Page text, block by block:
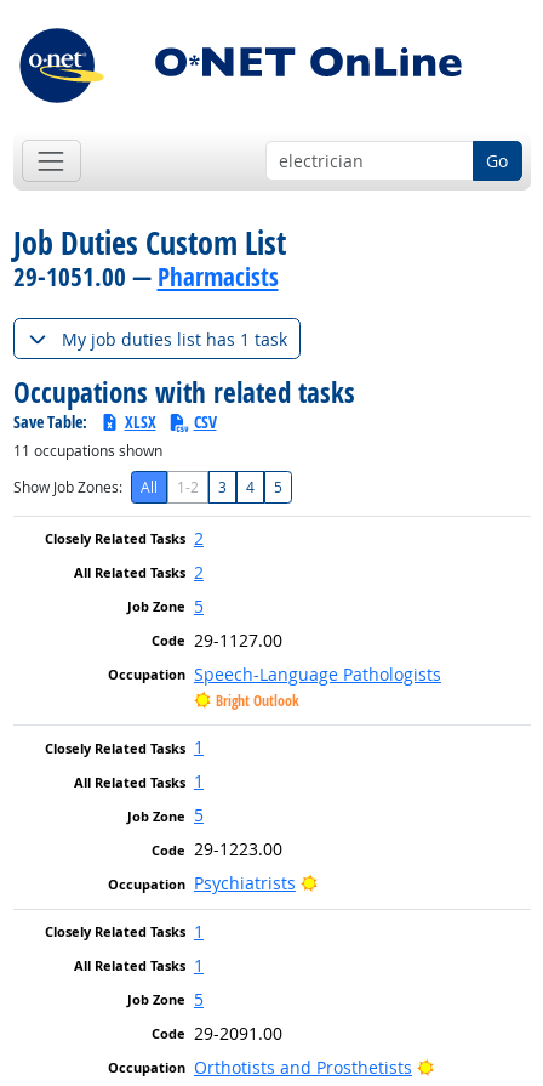
Go
Job Duties Custom List
29-1051.00 — Pharmacists
My job duties list has 1 task
Occupations with related tasks
Save Table: XLSX CSV
11 occupations shown
Show Job Zones:
All 1-2 3 4 5
2
2
5
29-1127.00
Speech-Language Pathologists
Bright Outlook
1
1
5
29-1223.00
Psychiatrists
Bright Outlook
1
1
5
29-2091.00
Orthotists and Prosthetists
Bright